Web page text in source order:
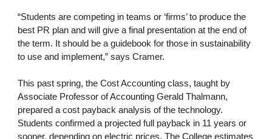
“Students are competing in teams or ‘firms’ to produce the
best PR plan and will give a final presentation at the end of
the term. It should be a guidebook for those in sustainability
to use and implement,” says Cramer.
This past spring, the Cost Accounting class, taught by
Associate Professor of Accounting Gerald Thalmann,
prepared a cost payback analysis of the technology.
Students confirmed a projected full payback in 11 years or
sooner, depending on electric prices. The College estimates